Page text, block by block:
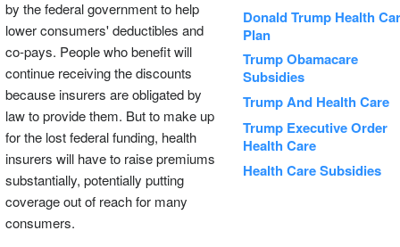
Donald Trump Health
Plan
Trump Obamacare
Subsidies
Trump And Health Care
Trump Executive Order
Health Care
Health Care Subsidies
by the federal government to help
lower consumers' deductibles and
co-pays. People who benefit will
continue receiving the discounts
because insurers are obligated by
law to provide them. But to make up
for the lost federal funding, health
insurers will have to raise premiums
substantially, potentially putting
coverage out of reach for many
consumers.